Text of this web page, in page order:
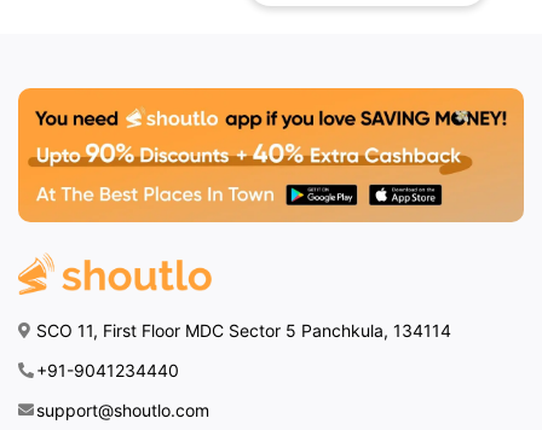
ambiance, service,
and diverse menu
make it a top choice
for food enthusiasts
across the city. For
exclusive deals and
SCO 11, First Floor MDC Sector 5 Panchkula, 134114
+91-9041234440
support@shoutlo.com